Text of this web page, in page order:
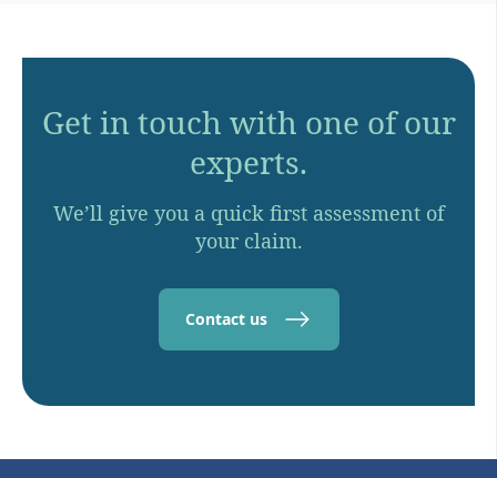
Get in touch with one of our
experts.
We’ll give you a quick first assessment of
your claim.
Contact us